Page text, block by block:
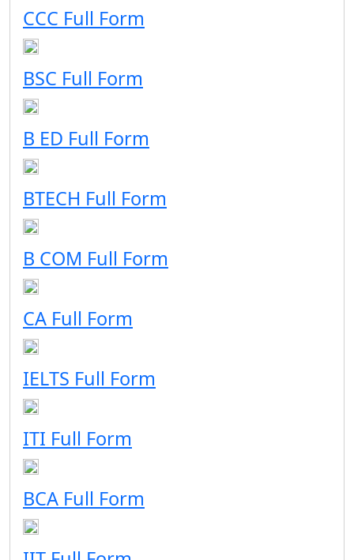
CCC Full Form
BSC Full Form
B ED Full Form
BTECH Full Form
B COM Full Form
CA Full Form
IELTS Full Form
ITI Full Form
BCA Full Form